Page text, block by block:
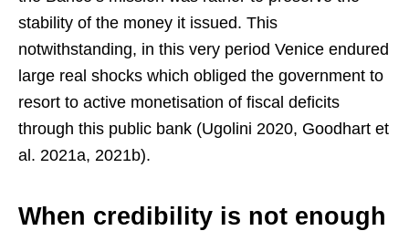
stability of the money it issued. This
notwithstanding, in this very period Venice endured
large real shocks which obliged the government to
resort to active monetisation of fiscal deficits
through this public bank (Ugolini 2020, Goodhart et
al. 2021a, 2021b).
When credibility is not enough